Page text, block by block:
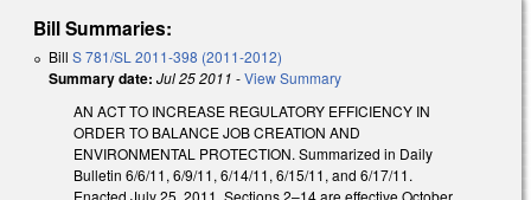
Bill Summaries:
Bill S 781/SL 2011-398 (2011-2012)
Summary date: Jul 25 2011 -View Summary
AN ACT TO INCREASE REGULATORY EFFICIENCY IN
ORDER TO BALANCE JOB CREATION AND
ENVIRONMENTAL PROTECTION. Summarized in Daily
Bulletin 6/6/11, 6/9/11, 6/14/11, 6/15/11, and 6/17/11.
Enacted July 25, 2011. Sections 2–14 are effective October